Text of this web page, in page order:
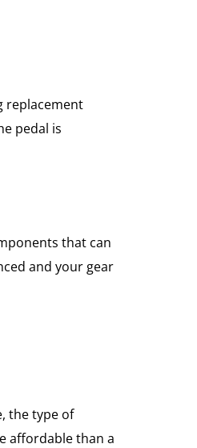
replacement
pedal is
that can
and your gear
the type of
affordable than a